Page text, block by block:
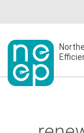
to
content
menu